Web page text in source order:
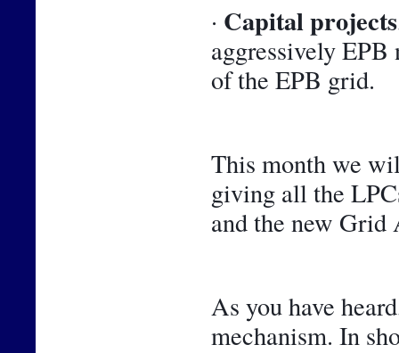
· Capital projects
aggressively
of the EPB grid.
This month we
giving all the
and the new Grid
As you have
mechanism. In